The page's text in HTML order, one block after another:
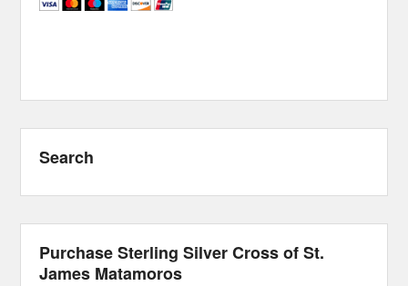
Search
Purchase Sterling Silver Cross of St.
James Matamoros